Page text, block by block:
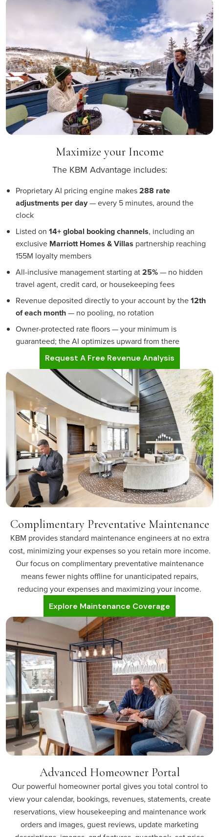
Maximize your Income
The KBM Advantage includes:
Proprietary AI pricing engine makes288 rate
adjustments per day— every 5 minutes, around the
clock
Listed on 14+ global booking channels, including an
exclusive Marriott Homes & Villas partnership reaching
155M loyalty members
All-inclusive management starting at25%— no hidden
travel agent, credit card, or housekeeping fees
Revenue deposited directly to your account by the12th
of each month— no pooling, no rotation
Owner-protected rate floors — your minimum is
guaranteed; the AI optimizes upward from there
Request A Free Revenue Analysis
Complimentary Preventative Maintenance
KBM provides standard maintenance engineers at no extra
cost, minimizing your expenses so you retain more income.
Our focus on complimentary preventative maintenance
means fewer nights offline for unanticipated repairs,
reducing your expenses and maximizing your income.
Explore Maintenance Coverage
Advanced Homeowner Portal
Our powerful homeowner portal gives you total control to
view your calendar, bookings, revenues, statements, create
reservations, view housekeeping and maintenance work
orders and images, guest reviews, update marketing